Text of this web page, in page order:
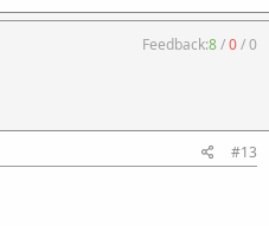
Feedback:8/0/0
#13